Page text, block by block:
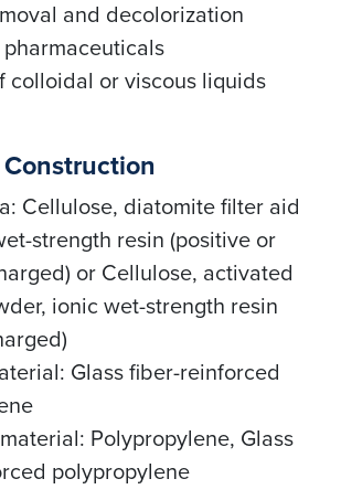
and decolorization
colloidal or viscous liquids
Cellulose, diatomite filter aid
strength resin (positive or
or Cellulose, activated
ionic wet-strength resin
Glass fiber-reinforced
Polypropylene, Glass
polypropylene